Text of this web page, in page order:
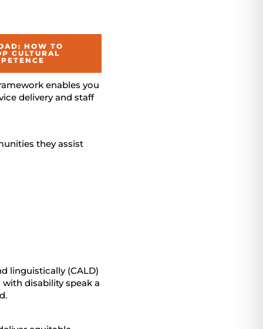
HOW TO
CULTURAL
enables you
delivery and staff
they assist
linguistically (CALD)
disability speak a